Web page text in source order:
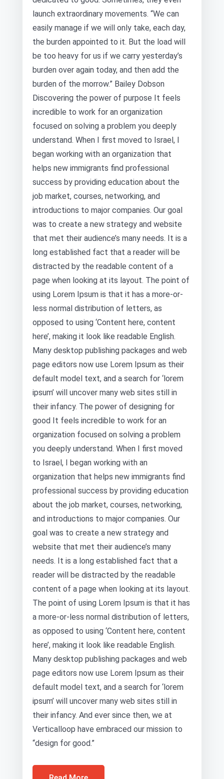
launch extraordinary movements. “We can
easily manage if we will only take, each day,
the burden appointed to it. But the load will
be too heavy for us if we carry yesterday’s
burden over again today, and then add the
burden of the morrow.” Bailey Dobson
Discovering the power of purpose It feels
incredible to work for an organization
focused on solving a problem you deeply
understand. When I first moved to Israel, I
began working with an organization that
helps new immigrants find professional
success by providing education about the
job market, courses, networking, and
introductions to major companies. Our goal
was to create a new strategy and website
that met their audience’s many needs. It is a
long established fact that a reader will be
distracted by the readable content of a
page when looking at its layout. The point of
using Lorem Ipsum is that it has a more-or-
less normal distribution of letters, as
opposed to using ‘Content here, content
here’, making it look like readable English.
Many desktop publishing packages and web
page editors now use Lorem Ipsum as their
default model text, and a search for ‘lorem
ipsum’ will uncover many web sites still in
their infancy. The power of designing for
good It feels incredible to work for an
organization focused on solving a problem
you deeply understand. When I first moved
to Israel, I began working with an
organization that helps new immigrants find
professional success by providing education
about the job market, courses, networking,
and introductions to major companies. Our
goal was to create a new strategy and
website that met their audience’s many
needs. It is a long established fact that a
reader will be distracted by the readable
content of a page when looking at its layout.
The point of using Lorem Ipsum is that it has
a more-or-less normal distribution of letters,
as opposed to using ‘Content here, content
here’, making it look like readable English.
Many desktop publishing packages and web
page editors now use Lorem Ipsum as their
default model text, and a search for ‘lorem
ipsum’ will uncover many web sites still in
their infancy. And ever since then, we at
Verticalloop have embraced our mission to
“design for good.”